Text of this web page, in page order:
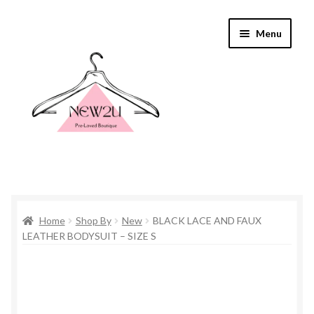
Menu
Shop By
Home Shop By New
BLACK LACE AND FAUX
LEATHER BODYSUIT – SIZE S